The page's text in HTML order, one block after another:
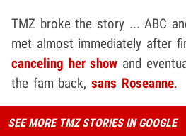
TMZ broke the story ... ABC
met almost immediately after
canceling her show and
the fam back,sans Roseanne.
SEE MORE TMZ STORIES IN GOOGLE